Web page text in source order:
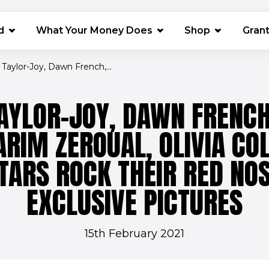
What Your Money Does Shop (opens in
Joy, Dawn French,...
JOY, DAWN
ZEROUAL, OLIVIA
ROCK THEIR RED
EXCLUSIVE PICTURES
15th February 2021